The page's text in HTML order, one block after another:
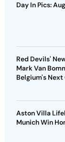
Day In Pics:
Red Devils'
Mark Van
Belgium's
Aston Villa
Munich Win